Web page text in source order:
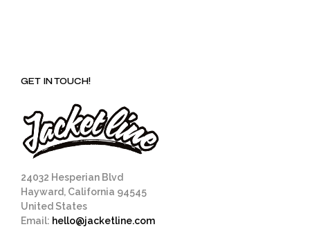
GET IN TOUCH!
24032 Hesperian Blvd
Hayward, California 94545
United States
Email: hello@jacketline.com